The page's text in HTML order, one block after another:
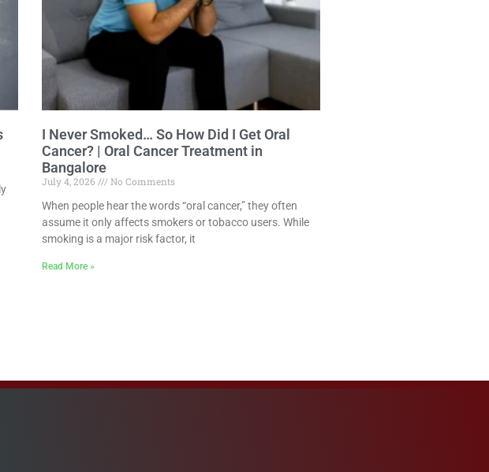
I Never Smoked… So How Did I Get Oral
Cancer? | Oral Cancer Treatment in
Bangalore
July 4, 2026
No Comments
When people hear the words “oral cancer,” they often
assume it only affects smokers or tobacco users. While
smoking is a major risk factor, it
Read More »